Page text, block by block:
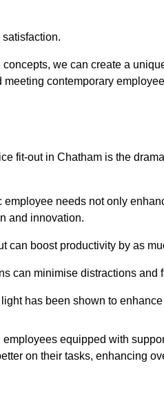
we can create a
contemporary
fit-out in Chatham is the
needs not only
and innovation.
can boost productivity by as
can minimise distractions and
has been shown to
equipped with
on their tasks, enhancing